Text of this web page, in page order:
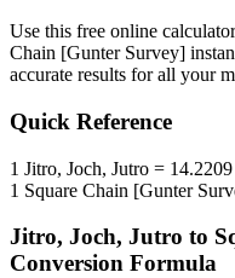
Use this free online
Chain [Gunter Survey]
accurate results for all your
Quick Reference
1 Jitro, Joch, Jutro = 14.2209
1 Square Chain [Gunter
Jitro, Joch, Jutro to
Conversion Formula